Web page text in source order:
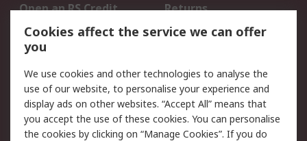
Open an RS Credit
Account
Returns
Scheduled Orders
Legal
Cookie Policy
Email Security
Privacy Policy -
Website Terms
Cookies affect the service we can offer
you
We use cookies and other technologies to analyse the
use of our website, to personalise your experience and
display ads on other websites. “Accept All” means that
you accept the use of these cookies. You can personalise
the cookies by clicking on “Manage Cookies”. If you do